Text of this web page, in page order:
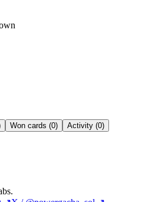
Won cards (0) Activity (0)